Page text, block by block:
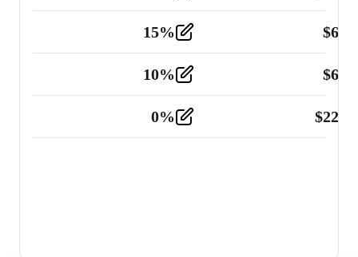
Tools and Equipment 2
15% $
10% $
0% $